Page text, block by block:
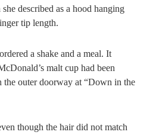
described as a hood hanging
tip length.
a shake and a meal. It
malt cup had been
outer doorway at “Down in the
though the hair did not match